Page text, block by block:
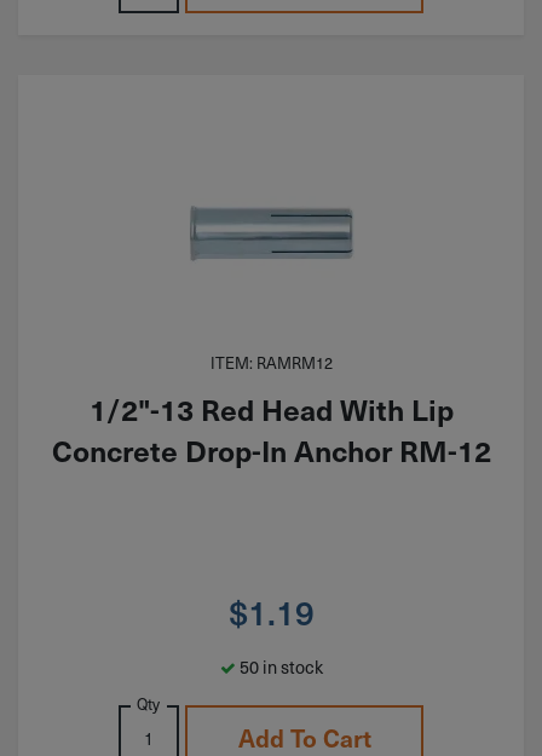
ITEM: RAMRM12
1/2"-13 Red Head With Lip
Concrete Drop-In Anchor RM-12
$1.19
50 in stock
Qty
Add To Cart